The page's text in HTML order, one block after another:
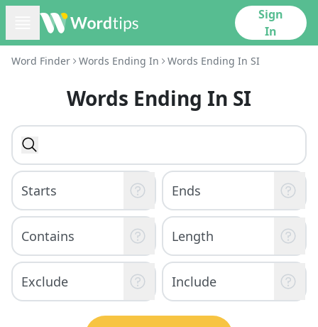
Sign
In
Word Finder Words Ending In Words Ending In SI
Words Ending In SI